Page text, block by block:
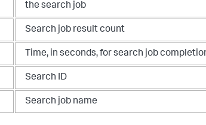
the search job
Search job result count
Time, in seconds, for search job
Search ID
Search job name